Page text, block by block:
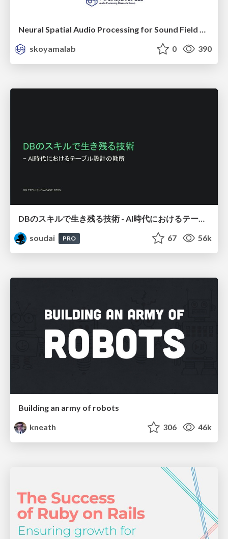
skoyamalab
0 390
DBのスキルで生き残る技術 - AI時代におけるテーブル設計の勘所
soudai
PRO 67 56k
Building an army of robots
kneath
306 46k